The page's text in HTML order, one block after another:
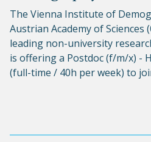
The Vienna Institute of
Austrian Academy of Sciences
leading non-university
is offering a Postdoc (f/m/x) -
(full-time / 40h per week) to